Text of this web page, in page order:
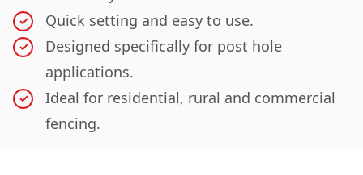
Quick setting and easy to use.
Designed specifically for post hole
applications.
Ideal for residential, rural and commercial
fencing.